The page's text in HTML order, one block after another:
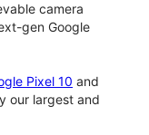
camera
gen Google
Pixel 10 and
our largest and